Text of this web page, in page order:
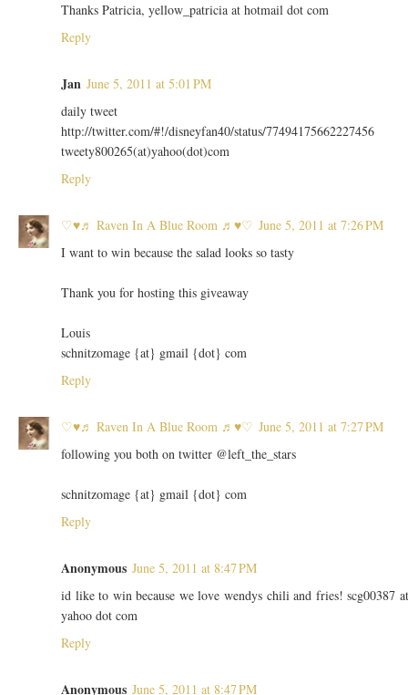
Thanks Patricia, yellow_patricia at hotmail dot com
Reply
Jan June 5, 2011 at 5:01 PM
daily tweet
http://twitter.com/#!/disneyfan40/status/77494175662227456
tweety800265(at)yahoo(dot)com
Reply
♡♥♬ Raven In A Blue Room ♬♥♡ June 5, 2011 at 7:26 PM
I want to win because the salad looks so tasty
Thank you for hosting this giveaway
Louis
schnitzomage {at} gmail {dot} com
Reply
♡♥♬ Raven In A Blue Room ♬♥♡ June 5, 2011 at 7:27 PM
following you both on twitter @left_the_stars
schnitzomage {at} gmail {dot} com
Reply
Anonymous June 5, 2011 at 8:47 PM
id like to win because we love wendys chili and fries! scg00387
yahoo dot com
Reply
Anonymous June 5, 2011 at 8:47 PM